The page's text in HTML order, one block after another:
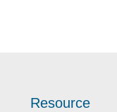
Resource